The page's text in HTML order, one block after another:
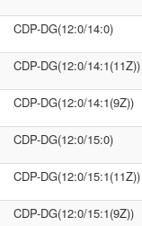
CDP-DG(12:0/14:0)
CDP-DG(12:0/14:1(11Z))
CDP-DG(12:0/14:1(9Z))
CDP-DG(12:0/15:0)
CDP-DG(12:0/15:1(11Z))
CDP-DG(12:0/15:1(9Z))